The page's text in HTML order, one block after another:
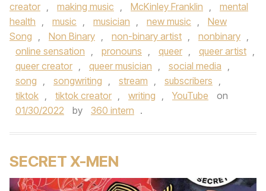
creator , making music , McKinley Franklin ,
mental
health , music , musician , new music ,
New
Song , Non Binary , non-binary artist , nonbinary ,
online sensation , pronouns , queer , queer artist ,
queer creator , queer musician , social media ,
song , songwriting , stream , subscribers ,
tiktok , tiktok creator , writing , YouTube
on
01/30/2022
by 360 intern .
SECRET X-MEN